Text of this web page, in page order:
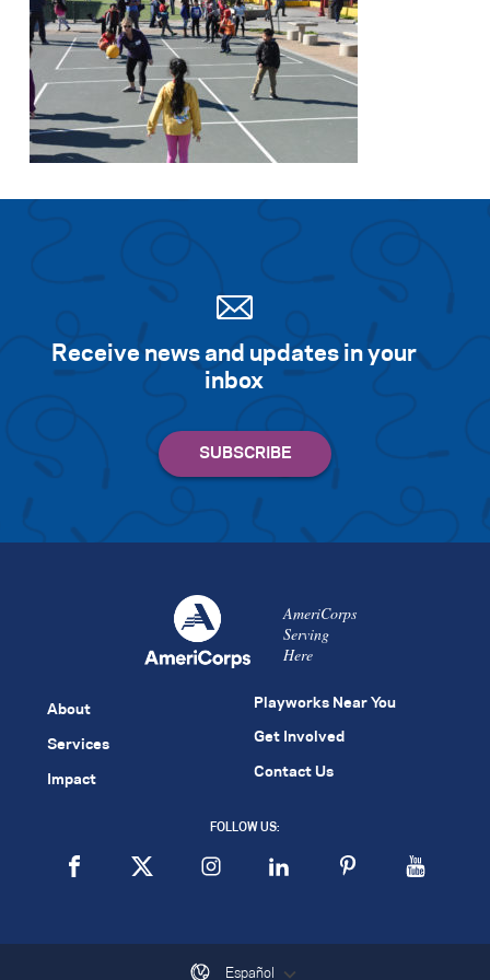
Receive news and updates in your
inbox
AmeriCorps
Serving
Here
About
Services
Impact
Playworks Near You
Get Involved
Contact Us
FOLLOW US:
Español